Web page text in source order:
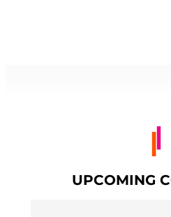
UPCOMING